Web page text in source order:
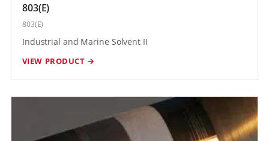
803(E)
803(E)
Industrial and Marine Solvent II
VIEW PRODUCT →